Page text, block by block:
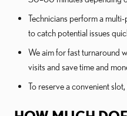
Technicians perform a
to catch potential issues
We aim for fast turnaround
visits and save time and
To reserve a convenient slot,